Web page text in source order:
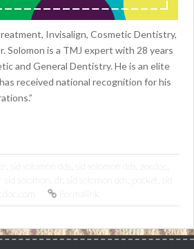
Invisalign, Cosmetic Dentistry,
Solomon is a TMJ expert with 28 years
and General Dentistry. He is an elite
received national recognition for his
dr. sid solomon dds sid solomon dds
dr sid solomon dr. sid solomon dds pocket
sid
Permalink